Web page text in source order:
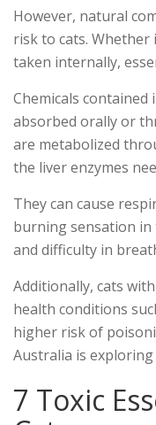
However, natural
risk to cats.
taken internally,
Chemicals
absorbed orally or
are metabolized
the liver enzymes
They can cause
burning sensation in
and difficulty in
Additionally, cats
health conditions
higher risk of
Australia is
7 Toxic